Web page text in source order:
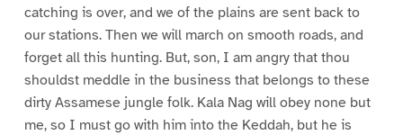
catching is over, and we of the plains are sent back to
our stations. Then we will march on smooth roads, and
forget all this hunting. But, son, I am angry that thou
shouldst meddle in the business that belongs to these
dirty Assamese jungle folk. Kala Nag will obey none but
me, so I must go with him into the Keddah, but he is